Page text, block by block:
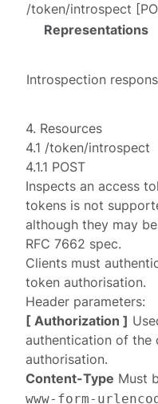
/token/introspect [
Representations
Introspection
4. Resources
4.1 /token/introspect
4.1.1 POST
Inspects an access
tokens is not
although they may
RFC 7662 spec.
Clients must
token authorisation.
Header parameters:
[ Authorization ]
authentication of the
authorisation.
Content-Type Must
www-form-